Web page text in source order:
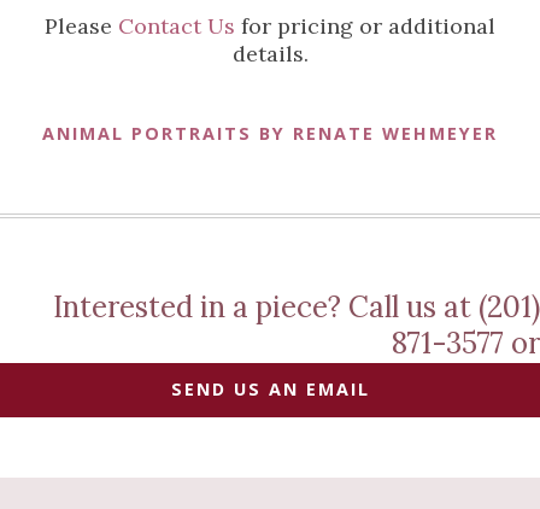
Please Contact Us for pricing or additional
details.
ANIMAL PORTRAITS BY RENATE WEHMEYER
Interested in a piece? Call us at (201)
871-3577 or
SEND US AN EMAIL